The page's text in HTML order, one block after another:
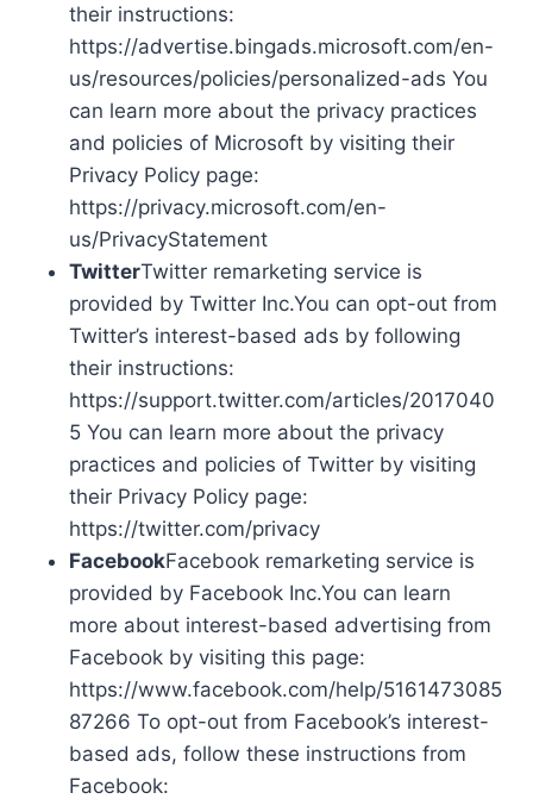
their instructions:
https://advertise.bingads.microsoft.com/en-
us/resources/policies/personalized-ads You
can learn more about the privacy practices
and policies of Microsoft by visiting their
Privacy Policy page:
https://privacy.microsoft.com/en-
us/PrivacyStatement
TwitterTwitter remarketing service is
provided by Twitter Inc.You can opt-out from
Twitter’s interest-based ads by following
their instructions:
https://support.twitter.com/articles/2017040
5 You can learn more about the privacy
practices and policies of Twitter by visiting
their Privacy Policy page:
https://twitter.com/privacy
FacebookFacebook remarketing service is
provided by Facebook Inc.You can learn
more about interest-based advertising from
Facebook by visiting this page:
https://www.facebook.com/help/5161473085
87266 To opt-out from Facebook’s interest-
based ads, follow these instructions from
Facebook: